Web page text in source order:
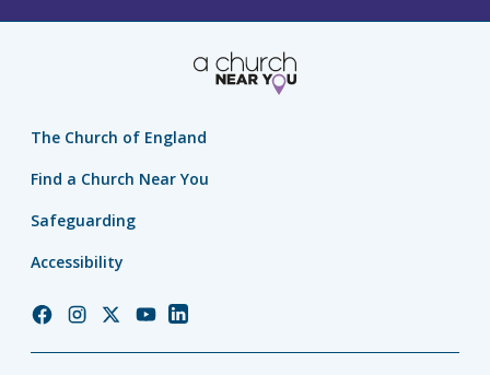
The Church of England
Find a Church Near You
Safeguarding
Accessibility
ChurchChurchChurchChurchChurch